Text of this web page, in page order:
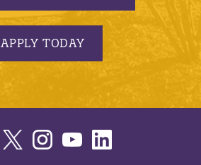
APPLY TODAY